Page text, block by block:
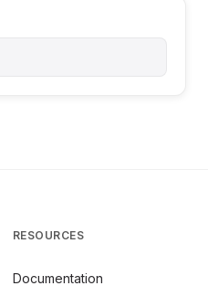
RESOURCES
Documentation